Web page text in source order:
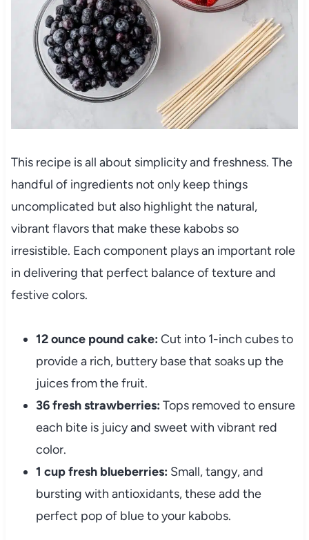
This recipe is all about simplicity and freshness. The
handful of ingredients not only keep things
uncomplicated but also highlight the natural,
vibrant flavors that make these kabobs so
irresistible. Each component plays an important role
in delivering that perfect balance of texture and
festive colors.
12 ounce pound cake: Cut into 1-inch cubes to
provide a rich, buttery base that soaks up the
juices from the fruit.
36 fresh strawberries: Tops removed to ensure
each bite is juicy and sweet with vibrant red
color.
1 cup fresh blueberries: Small, tangy, and
bursting with antioxidants, these add the
perfect pop of blue to your kabobs.